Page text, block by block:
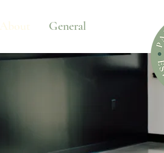
About General